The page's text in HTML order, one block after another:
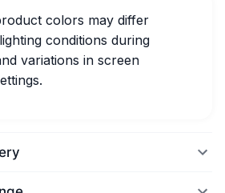
colors may differ
conditions during
variations in screen